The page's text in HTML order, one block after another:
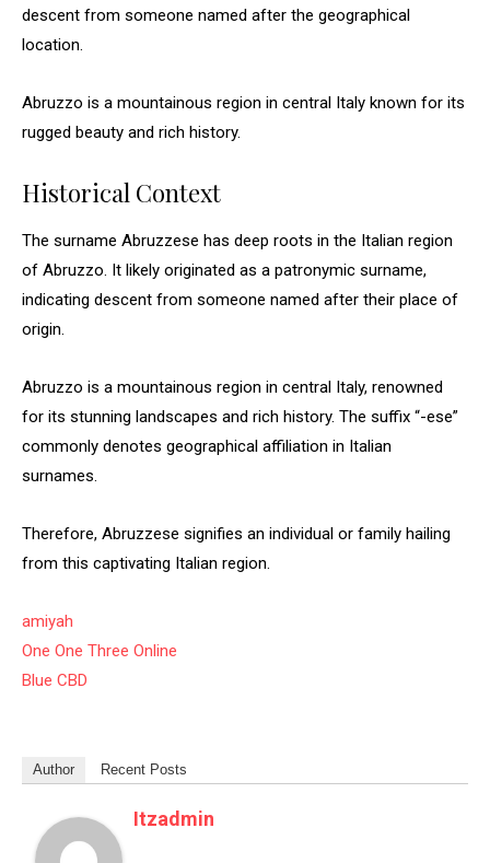
descent from someone named after the geographical
location.
Abruzzo is a mountainous region in central Italy known for its
rugged beauty and rich history.
Historical Context
The surname Abruzzese has deep roots in the Italian region
of Abruzzo. It likely originated as a patronymic surname,
indicating descent from someone named after their place of
origin.
Abruzzo is a mountainous region in central Italy, renowned
for its stunning landscapes and rich history. The suffix “-ese”
commonly denotes geographical affiliation in Italian
surnames.
Therefore, Abruzzese signifies an individual or family hailing
from this captivating Italian region.
amiyah
One One Three Online
Blue CBD
Author Recent Posts
Itzadmin